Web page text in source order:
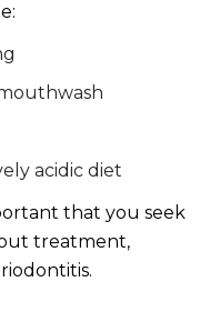
acidic diet
that you seek
treatment,